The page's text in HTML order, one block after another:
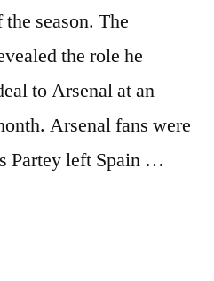
season. The
the role he
to Arsenal at an
Arsenal fans were
Partey left Spain …